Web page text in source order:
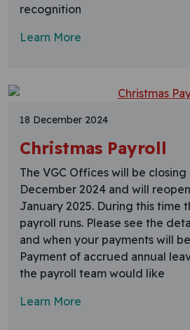
recognition
Learn More
18 December 2024
Christmas Payroll
The VGC Offices will be
December 2024 and will
January 2025. During this time
payroll runs. Please see the
and when your payments will
Payment of accrued annual
the payroll team would like
Learn More